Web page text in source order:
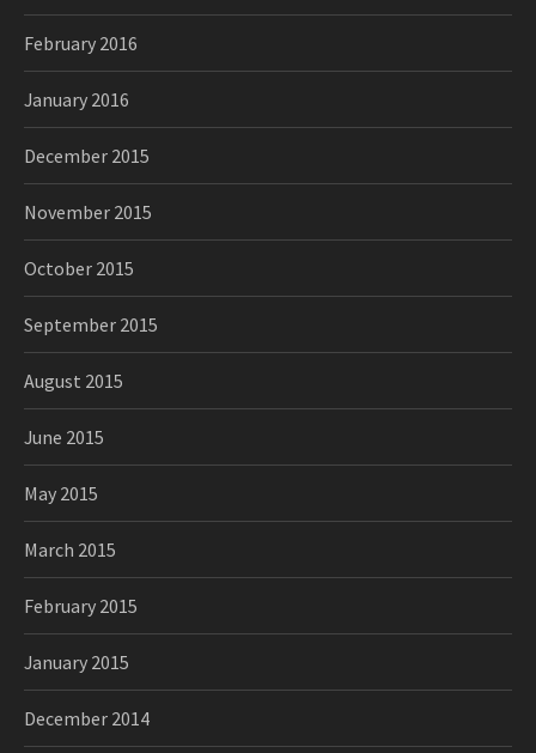
February 2016
January 2016
December 2015
November 2015
October 2015
September 2015
August 2015
June 2015
May 2015
March 2015
February 2015
January 2015
December 2014